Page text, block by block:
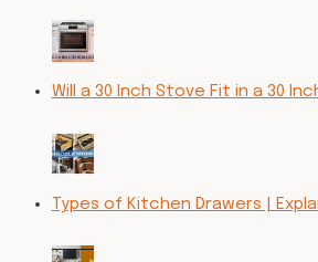
Will a 30 Inch Stove Fit in a 30
Types of Kitchen Drawers |